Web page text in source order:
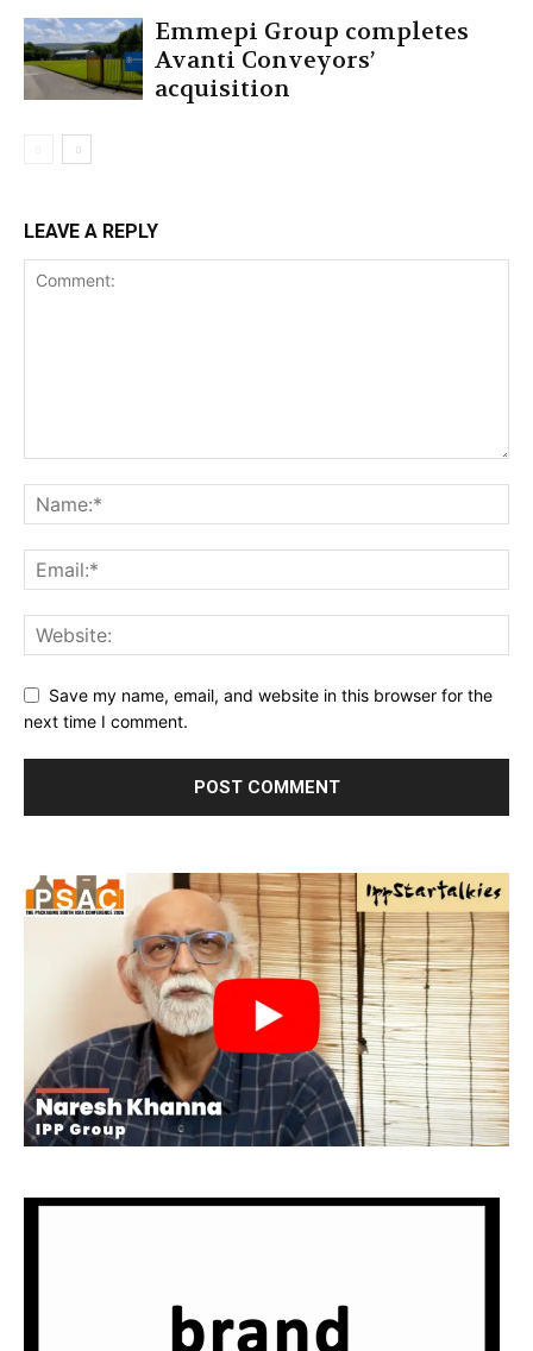
Emmepi Group completes
Avanti Conveyors’
acquisition
LEAVE A REPLY
Save my name, email, and website in this browser for the
next time I comment.